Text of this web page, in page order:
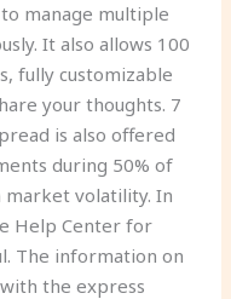
manage multiple
It also allows 100
fully customizable
your thoughts. 7
is also offered
during 50% of
volatility. In
Help Center for
The information on
the express